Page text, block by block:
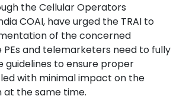
the Cellular Operators
COAI, have urged the TRAI to
of the concerned
PEs and telemarketers need to fully
guidelines to ensure proper
with minimal impact on the
at the same time.